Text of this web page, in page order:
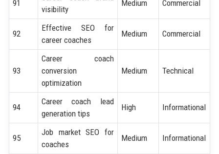
91
visibility
Medium Commercial
92
Effective SEO for
career coaches
Medium Commercial
93
Career coach
conversion
optimization
Medium Technical
94
Career coach lead
generation tips
High Informational
95
Job market SEO for
coaches
Medium Informational